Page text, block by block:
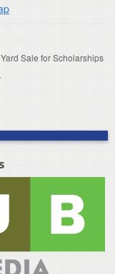
Yard Sale for Scholarships